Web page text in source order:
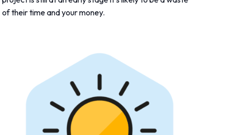
of their time and your money.